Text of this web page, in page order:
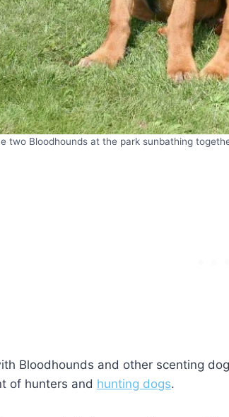
two Bloodhounds at the park sunbathing
Bloodhounds and other scenting
of hunters and hunting dogs.